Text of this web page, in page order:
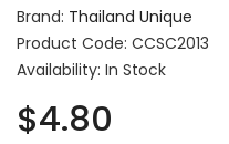
Brand: Thailand Unique
Product Code: CCSC2013
Availability: In Stock
$4.80